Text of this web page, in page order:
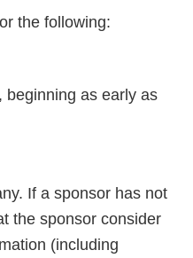
the following:
beginning as early as
If a sponsor has not
the sponsor consider
(including